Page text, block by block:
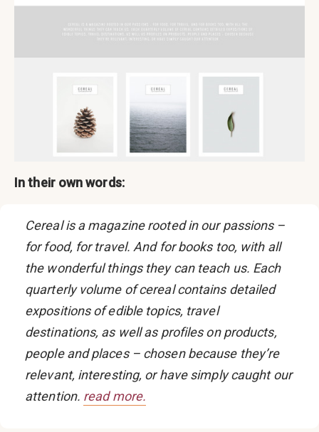
In their own words:
Cereal is a magazine rooted in our passions –
for food, for travel. And for books too, with all
the wonderful things they can teach us. Each
quarterly volume of cereal contains detailed
expositions of edible topics, travel
destinations, as well as profiles on products,
people and places – chosen because they’re
relevant, interesting, or have simply caught our
attention. read more.